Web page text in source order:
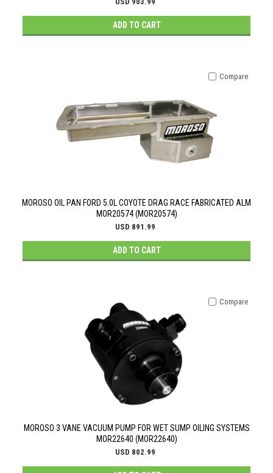
ADD TO CART
MOROSO OIL PAN FORD 5.0L COYOTE DRAG RACE FABRICATED ALM
MOR20574 (MOR20574)
USD 891.99
ADD TO CART
Compare
MOROSO 3 VANE VACUUM PUMP FOR WET SUMP OILING SYSTEMS
MOR22640 (MOR22640)
USD 802.99
Compare